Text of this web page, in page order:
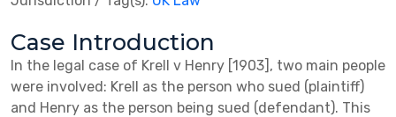
Case Introduction
In the legal case of Krell v Henry [1903], two main people
were involved: Krell as the person who sued (plaintiff)
and Henry as the person being sued (defendant). This